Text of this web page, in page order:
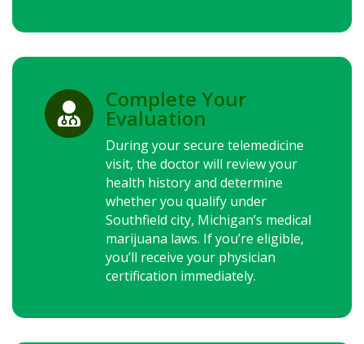

Complete Your
Evaluation
During your secure telemedicine
visit, the doctor will review your
health history and determine
whether you qualify under
Southfield city, Michigan’s medical
marijuana laws. If you’re eligible,
you’ll receive your physician
certification immediately.